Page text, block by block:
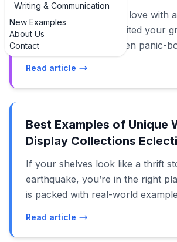
Writing & Communication
New Examples
About Us
Contact
If you’ve ever fallen in love with
thrift-store chair, inherited your
ornate dresser, and then panic-
examples of creating a cohesive
curated, not chaotic. Instead of obsessing over
matching sets, 2024–2025 design
personal, and a little bit weird in
The trick is knowing how to
different pieces talk to each
through the best examples of
Read article
Best Examples of Unique
Display Collections
If your shelves look like a thrift
earthquake, you’re in the right
is packed with real-world
Read article